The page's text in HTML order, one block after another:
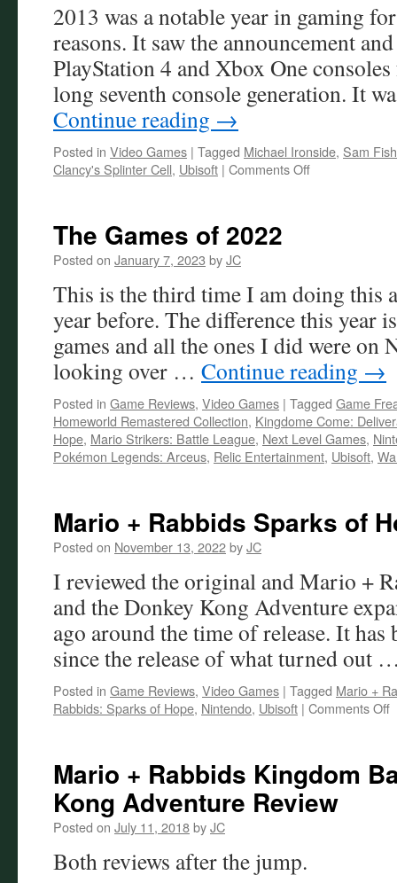
2013 was a notable year in gaming
reasons. It saw the announcement
PlayStation 4 and Xbox One
long seventh console generation. It
Continue reading →
Posted in Video Games | Tagged Michael Ironside, Sam
Clancy's Splinter Cell, Ubisoft | Comments Offon
Cell
The Games of 2022
Posted on January 7, 2023 byJC
This is the third time I am doing this
year before. The difference this year
games and all the ones I did were on
looking over … Continue reading →
Posted in Game Reviews, Video Games | Tagged Game
Homeworld Remastered Collection, Kingdome Come:
Hope, Mario Strikers: Battle League, Next Level Games,
Pokémon Legends: Arceus, Relic Entertainment, Ubisoft,
Mario + Rabbids Sparks of
Posted on November 13, 2022byJC
I reviewed the original and Mario +
and the Donkey Kong Adventure
ago around the time of release. It has
since the release of what turned out
Posted in Game Reviews, Video Games | Tagged Mario +
Rabbids: Sparks of Hope, Nintendo, Ubisoft | Comments Off
Mario + Rabbids Kingdom
Kong Adventure Review
Posted on July 11, 2018byJC
Both reviews after the jump.